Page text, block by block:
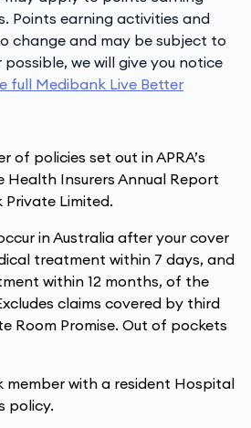
Points earning activities and
change and may be subject to
we will give you notice
full Medibank Live Better
of policies set out in APRA’s
Insurers Annual Report
Private Limited.
in Australia after your cover
treatment within 7 days, and
within 12 months, of the
claims covered by third
Room Promise. Out of pockets
member with a resident Hospital
policy.